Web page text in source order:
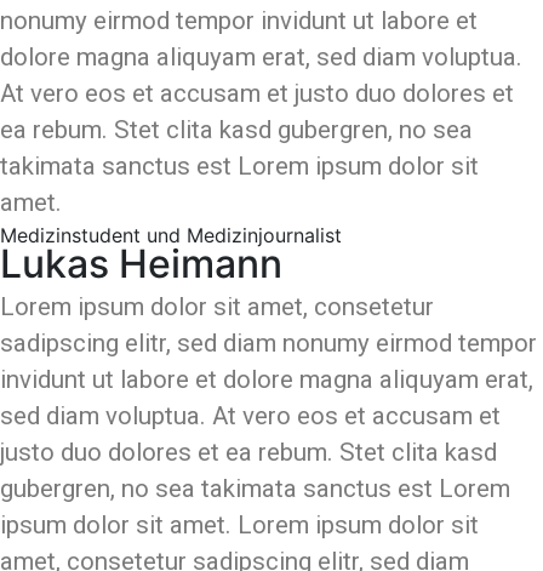
nonumy eirmod tempor invidunt ut labore et
dolore magna aliquyam erat, sed diam voluptua.
At vero eos et accusam et justo duo dolores et
ea rebum. Stet clita kasd gubergren, no sea
takimata sanctus est Lorem ipsum dolor sit
amet.
Medizinstudent und Medizinjournalist
Lukas Heimann
Lorem ipsum dolor sit amet, consetetur
sadipscing elitr, sed diam nonumy eirmod tempor
invidunt ut labore et dolore magna aliquyam erat,
sed diam voluptua. At vero eos et accusam et
justo duo dolores et ea rebum. Stet clita kasd
gubergren, no sea takimata sanctus est Lorem
ipsum dolor sit amet. Lorem ipsum dolor sit
amet, consetetur sadipscing elitr, sed diam